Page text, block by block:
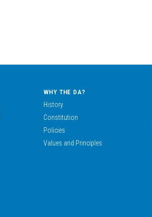
WHY THE DA?
History
Constitution
Policies
Values and Principles